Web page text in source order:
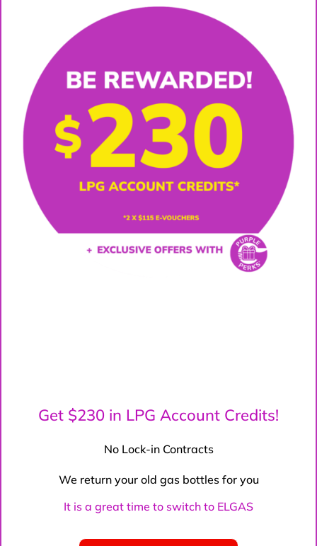
Get $230 in LPG Account Credits!
No Lock-in Contracts
We return your old gas bottles for you
It is a great time to switch to ELGAS